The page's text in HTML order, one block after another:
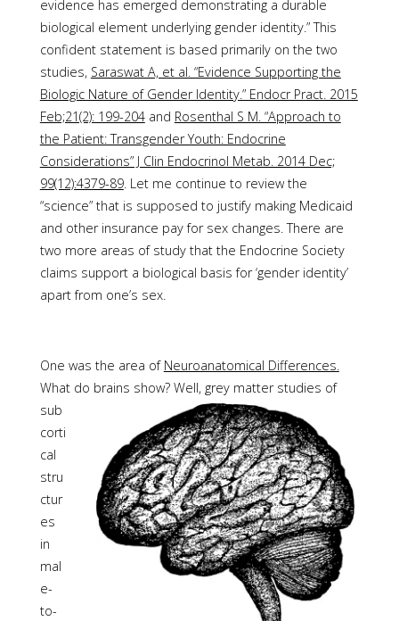
evidence has emerged demonstrating a durable
biological element underlying gender identity.” This
confident statement is based primarily on the two
studies, Saraswat A, et al. “Evidence Supporting the
Biologic Nature of Gender Identity.” Endocr Pract. 2015
Feb;21(2): 199-204and Rosenthal S M. “Approach to
the Patient: Transgender Youth: Endocrine
Considerations” J Clin Endocrinol Metab. 2014 Dec;
99(12):4379-89. Let me continue to review the
“science” that is supposed to justify making Medicaid
and other insurance pay for sex changes. There are
two more areas of study that the Endocrine Society
claims support a biological basis for ‘gender identity’
apart from one’s sex.
One was the area of Neuroanatomical Differences.
What do brains show? Well, grey matter studies of
sub
corti
cal
stru
ctur
es
in
mal
e-
to-